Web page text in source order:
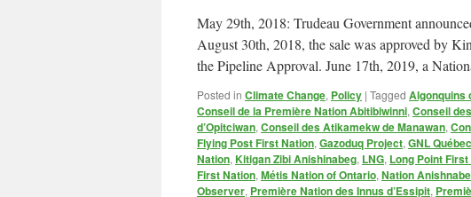
May 29th, 2018: Trudeau Government
August 30th, 2018, the sale was approved by
the Pipeline Approval. June 17th, 2019, a
Posted in Climate Change, Policy | Tagged Algonquins
Conseil de la Première Nation Abitibiwinni, Conseil
d’Opitciwan, Conseil des Atikamekw de Manawan,
Flying Post First Nation, Gazoduq Project, GNL Québec
Nation, Kitigan Zibi Anishinabeg, LNG, Long Point
First Nation, Métis Nation of Ontario, Nation
Observer, Première Nation des Innus d’Essipit,